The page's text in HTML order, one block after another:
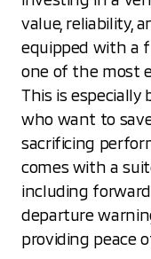
value, reliability,
equipped with a
one of the most
This is
who want to
sacrificing
comes with a
including
departure
providing peace